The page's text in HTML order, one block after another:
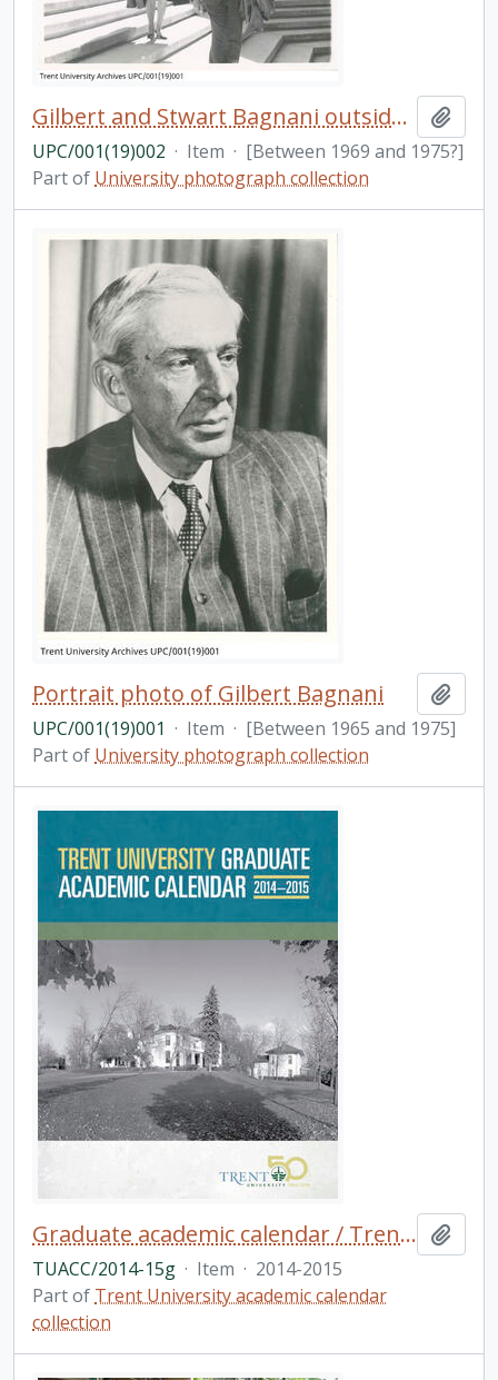
Gilbert and Stwart Bagnani outside of Bata Library
UPC/001(19)002 · Item · [Between 1969 and 1975?]
Part of University photograph collection
Portrait photo of Gilbert Bagnani
UPC/001(19)001 · Item · [Between 1965 and 1975]
Part of University photograph collection
Graduate academic calendar / Trent University
TUACC/2014-15g · Item · 2014-2015
Part of Trent University academic calendar
collection